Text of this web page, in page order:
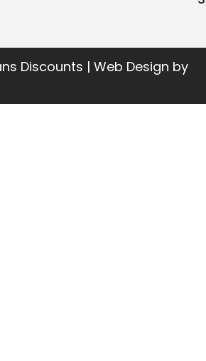
Discounts | Web Design by